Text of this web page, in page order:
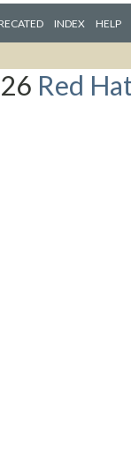
INDEX HELP
Red